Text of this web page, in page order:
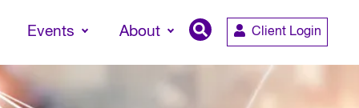
Events About Client Login